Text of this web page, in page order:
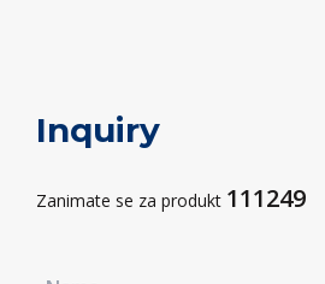
Inquiry
Zanimate se za produkt 111249